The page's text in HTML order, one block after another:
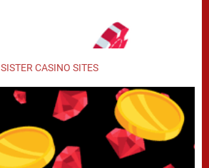
SISTER CASINO SITES